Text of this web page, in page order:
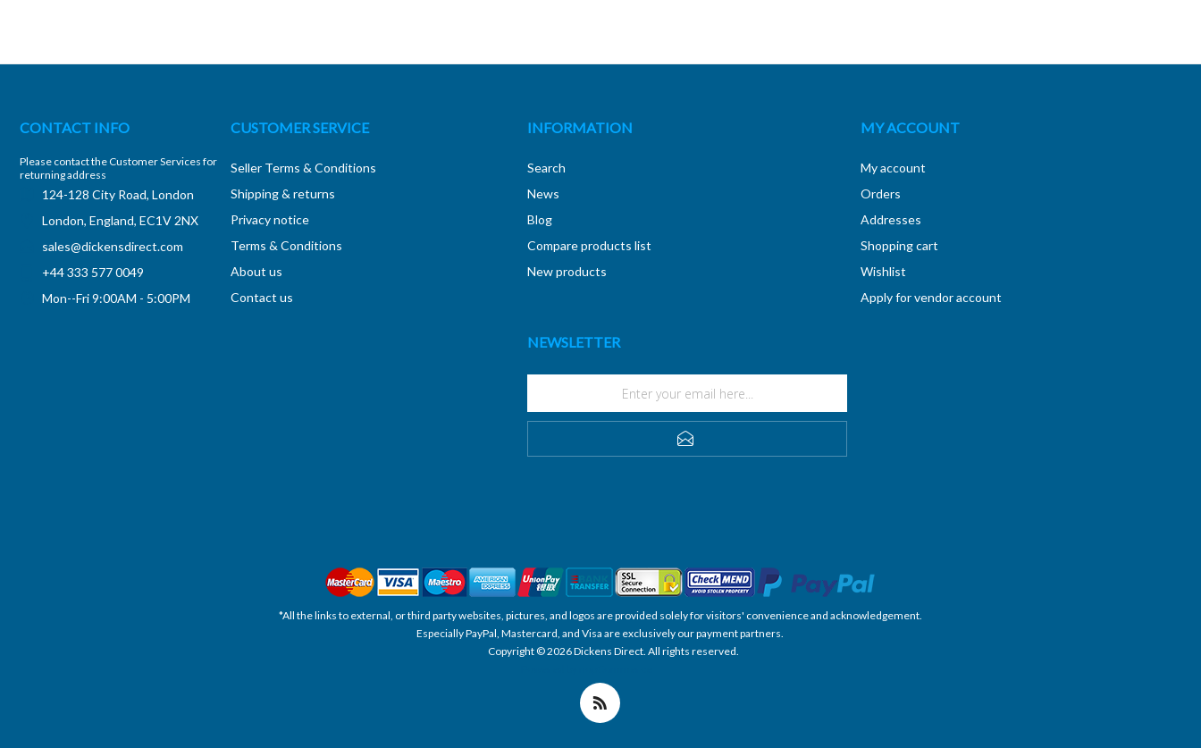
CONTACT INFO
Please contact the Customer Services for
returning address
124-128 City Road, London
London, England, EC1V 2NX
sales@dickensdirect.com
+44 333 577 0049
Mon--Fri 9:00AM - 5:00PM
CUSTOMER SERVICE
Seller Terms & Conditions
Shipping & returns
Privacy notice
Terms & Conditions
About us
Contact us
INFORMATION
Search
News
Blog
Compare products list
New products
MY ACCOUNT
My account
Orders
Addresses
Shopping cart
Wishlist
Apply for vendor account
NEWSLETTER
*All the links to external, or third party websites, pictures, and logos are provided solely for visitors' convenience and acknowledgement.
Especially PayPal, Mastercard, and Visa are exclusively our payment partners.
Copyright © 2026 Dickens Direct. All rights reserved.